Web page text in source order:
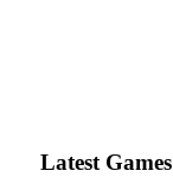
Latest Games